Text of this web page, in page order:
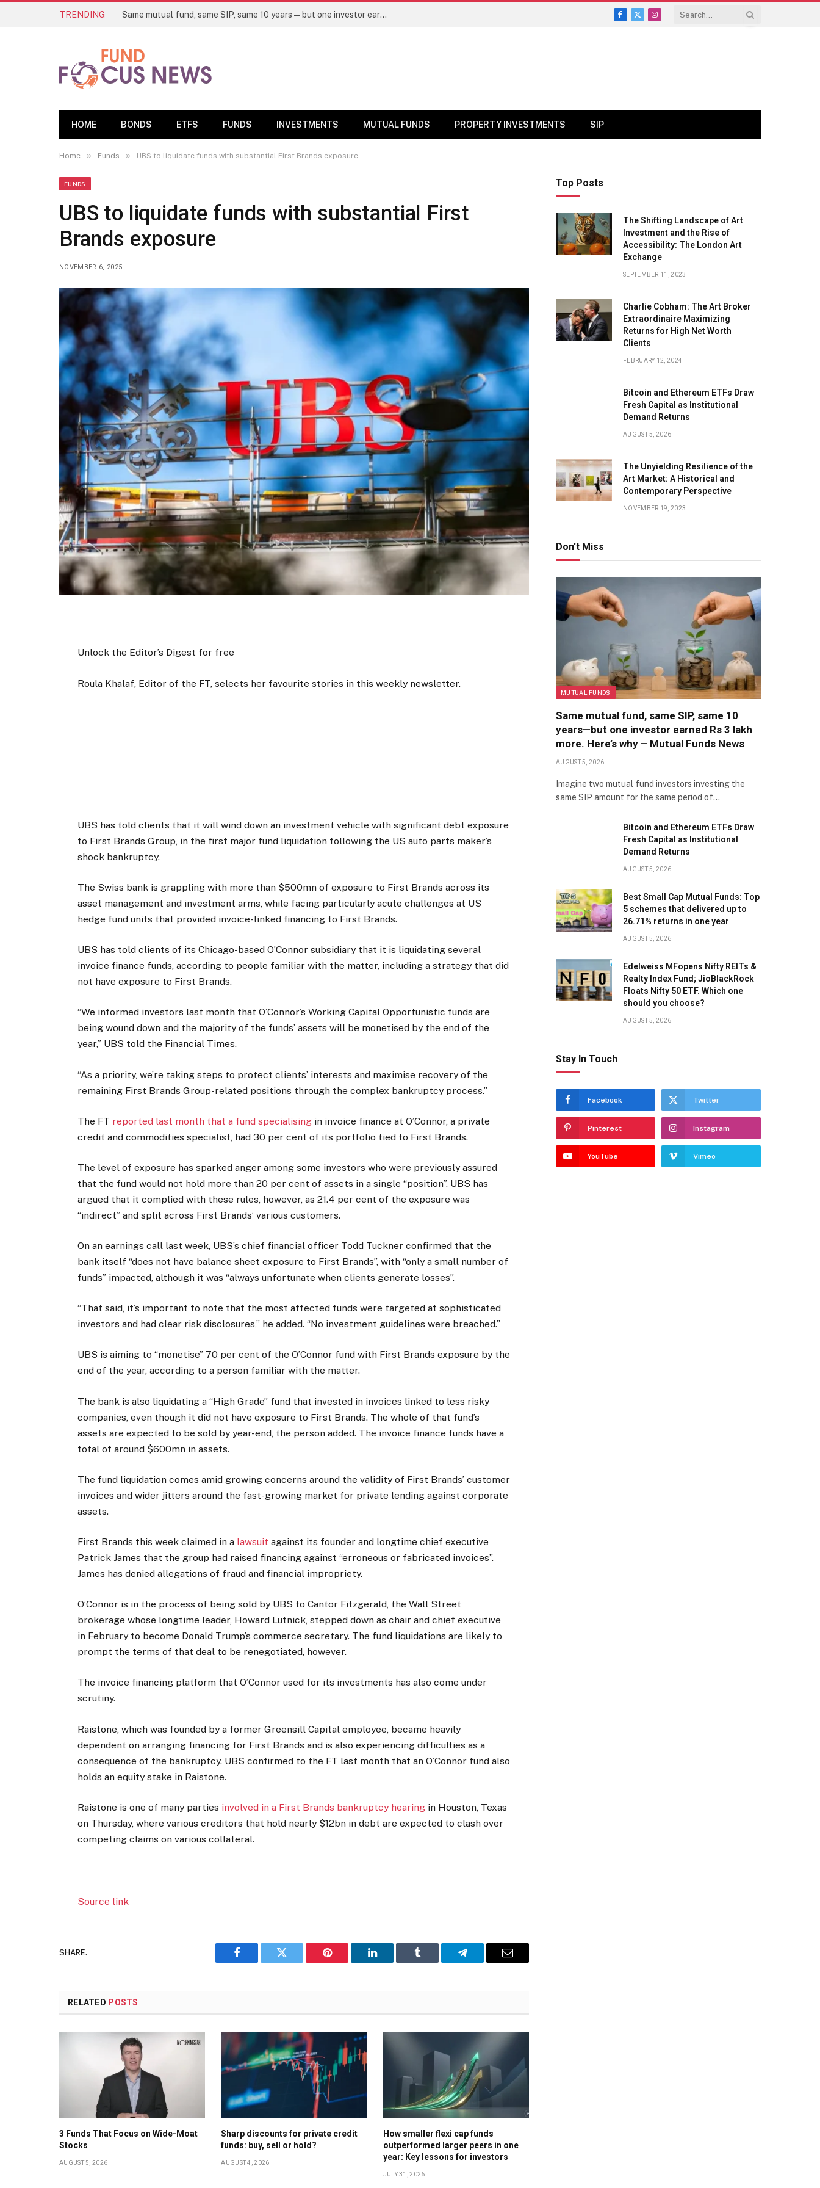
TRENDING Same mutual fund, same SIP, same 10 years—but one investor earned Rs 3 lakh more. Here’s why – Mutual Funds News
Facebook
X
Instagram
HOME BONDS ETFS FUNDS INVESTMENTS MUTUAL FUNDS PROPERTY INVESTMENTS SIP
Home » Funds » UBS to liquidate funds with substantial First Brands exposure
FUNDS
UBS to liquidate funds with substantial First
Brands exposure
NOVEMBER 6, 2025
Unlock the Editor’s Digest for free
Roula Khalaf, Editor of the FT, selects her favourite stories in this weekly newsletter.
UBS has told clients that it will wind down an investment vehicle with significant debt exposure
to First Brands Group, in the first major fund liquidation following the US auto parts maker’s
shock bankruptcy.
The Swiss bank is grappling with more than $500mn of exposure to First Brands across its
asset management and investment arms, while facing particularly acute challenges at US
hedge fund units that provided invoice-linked financing to First Brands.
UBS has told clients of its Chicago-based O’Connor subsidiary that it is liquidating several
invoice finance funds, according to people familiar with the matter, including a strategy that did
not have exposure to First Brands.
“We informed investors last month that O’Connor’s Working Capital Opportunistic funds are
being wound down and the majority of the funds’ assets will be monetised by the end of the
year,” UBS told the Financial Times.
“As a priority, we’re taking steps to protect clients’ interests and maximise recovery of the
remaining First Brands Group-related positions through the complex bankruptcy process.”
The FT reported last month that a fund specialising in invoice finance at O’Connor, a private
credit and commodities specialist, had 30 per cent of its portfolio tied to First Brands.
The level of exposure has sparked anger among some investors who were previously assured
that the fund would not hold more than 20 per cent of assets in a single “position”. UBS has
argued that it complied with these rules, however, as 21.4 per cent of the exposure was
“indirect” and split across First Brands’ various customers.
On an earnings call last week, UBS’s chief financial officer Todd Tuckner confirmed that the
bank itself “does not have balance sheet exposure to First Brands”, with “only a small number of
funds” impacted, although it was “always unfortunate when clients generate losses”.
“That said, it’s important to note that the most affected funds were targeted at sophisticated
investors and had clear risk disclosures,” he added. “No investment guidelines were breached.”
UBS is aiming to “monetise” 70 per cent of the O’Connor fund with First Brands exposure by the
end of the year, according to a person familiar with the matter.
The bank is also liquidating a “High Grade” fund that invested in invoices linked to less risky
companies, even though it did not have exposure to First Brands. The whole of that fund’s
assets are expected to be sold by year-end, the person added. The invoice finance funds have a
total of around $600mn in assets.
The fund liquidation comes amid growing concerns around the validity of First Brands’ customer
invoices and wider jitters around the fast-growing market for private lending against corporate
assets.
First Brands this week claimed in a lawsuit against its founder and longtime chief executive
Patrick James that the group had raised financing against “erroneous or fabricated invoices”.
James has denied allegations of fraud and financial impropriety.
O’Connor is in the process of being sold by UBS to Cantor Fitzgerald, the Wall Street
brokerage whose longtime leader, Howard Lutnick, stepped down as chair and chief executive
in February to become Donald Trump’s commerce secretary. The fund liquidations are likely to
prompt the terms of that deal to be renegotiated, however.
The invoice financing platform that O’Connor used for its investments has also come under
scrutiny.
Raistone, which was founded by a former Greensill Capital employee, became heavily
dependent on arranging financing for First Brands and is also experiencing difficulties as a
consequence of the bankruptcy. UBS confirmed to the FT last month that an O’Connor fund also
holds an equity stake in Raistone.
Raistone is one of many parties involved in a First Brands bankruptcy hearing in Houston, Texas
on Thursday, where various creditors that hold nearly $12bn in debt are expected to clash over
competing claims on various collateral.
Source link
SHARE.
Facebook Twitter Pinterest LinkedIn Tumblr Telegram Email
RELATED POSTS
3 Funds That Focus on Wide-Moat
Stocks
AUGUST 5, 2026
Sharp discounts for private credit
funds: buy, sell or hold?
AUGUST 4, 2026
How smaller flexi cap funds
outperformed larger peers in one
year: Key lessons for investors
JULY 31, 2026
Top Posts
The Shifting Landscape of Art
Investment and the Rise of
Accessibility: The London Art
Exchange
SEPTEMBER 11, 2023
Charlie Cobham: The Art Broker
Extraordinaire Maximizing
Returns for High Net Worth
Clients
FEBRUARY 12, 2024
Bitcoin and Ethereum ETFs Draw
Fresh Capital as Institutional
Demand Returns
AUGUST 5, 2026
The Unyielding Resilience of the
Art Market: A Historical and
Contemporary Perspective
NOVEMBER 19, 2023
Don't Miss
MUTUAL FUNDS
Same mutual fund, same SIP, same 10
years—but one investor earned Rs 3 lakh
more. Here’s why – Mutual Funds News
AUGUST 5, 2026
Imagine two mutual fund investors investing the
same SIP amount for the same period of…
Bitcoin and Ethereum ETFs Draw
Fresh Capital as Institutional
Demand Returns
AUGUST 5, 2026
Best Small Cap Mutual Funds: Top
5 schemes that delivered up to
26.71% returns in one year
AUGUST 5, 2026
Edelweiss MFopens Nifty REITs &
Realty Index Fund; JioBlackRock
Floats Nifty 50 ETF. Which one
should you choose?
AUGUST 5, 2026
Stay In Touch
Facebook Twitter
Pinterest Instagram
YouTube Vimeo